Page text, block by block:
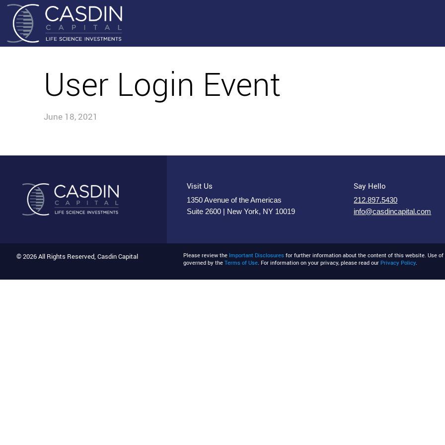
User Login Event
June 18, 2021
Visit Us
1350 Avenue of the Americas
Suite 2600 | New York, NY 10019
Say Hello
212.897.5430
info@casdincapital.com
© 2026 All Rights Reserved, Casdin Capital Please review the Important Disclosures for further information about the content of this website. Use
governed by theTerms of Use. For information on your privacy, please read our Privacy Policy.